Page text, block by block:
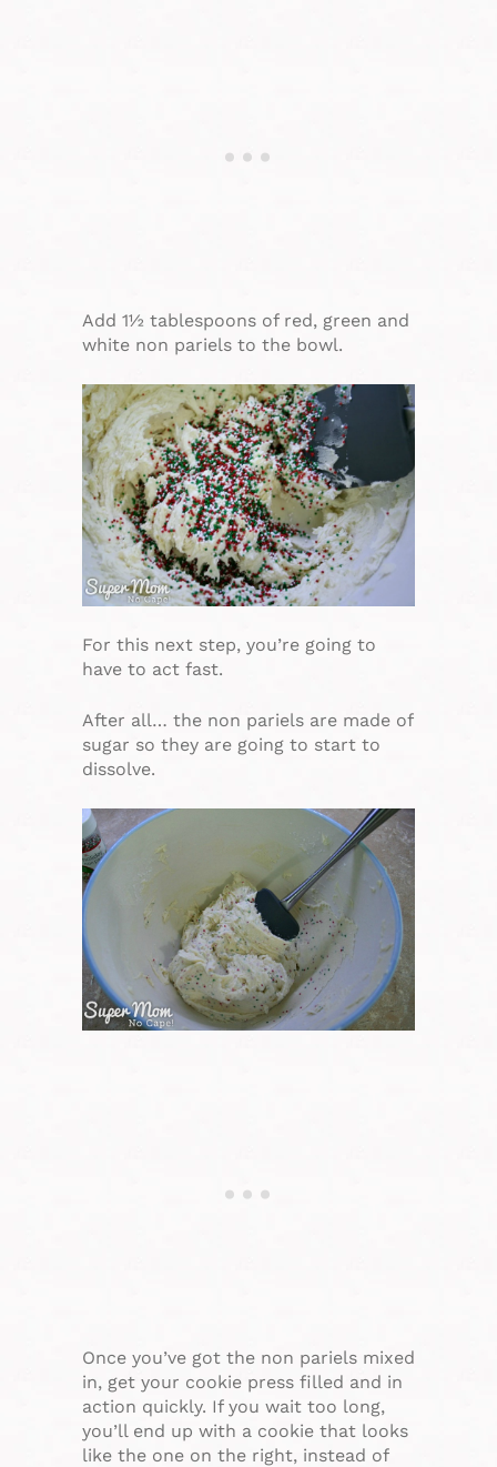
Add 1½ tablespoons of red, green and
white non pariels to the bowl.
For this next step, you’re going to
have to act fast.
After all… the non pariels are made of
sugar so they are going to start to
dissolve.
Once you’ve got the non pariels mixed
in, get your cookie press filled and in
action quickly. If you wait too long,
you’ll end up with a cookie that looks
like the one on the right, instead of